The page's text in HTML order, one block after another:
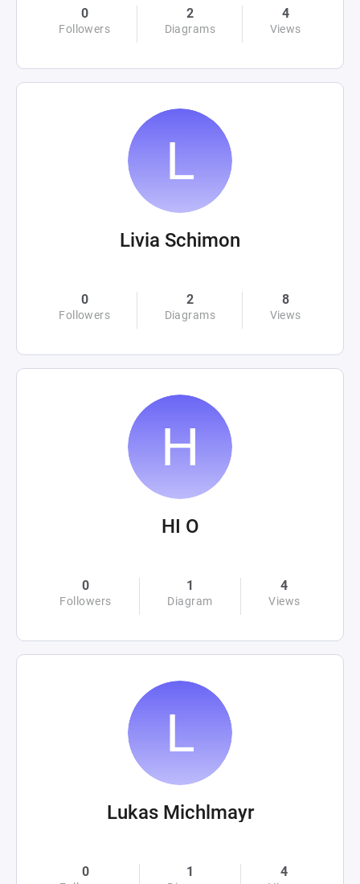
0
Followers
2
Diagrams
4
Views
Livia Schimon
0
Followers
2
Diagrams
8
Views
HI O
0
Followers
1
Diagram
4
Views
Lukas Michlmayr
0 1 4